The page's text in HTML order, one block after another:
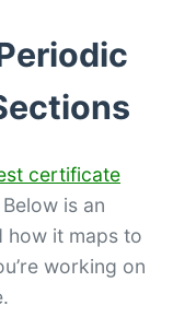
certificate
is an
how it maps to
working on